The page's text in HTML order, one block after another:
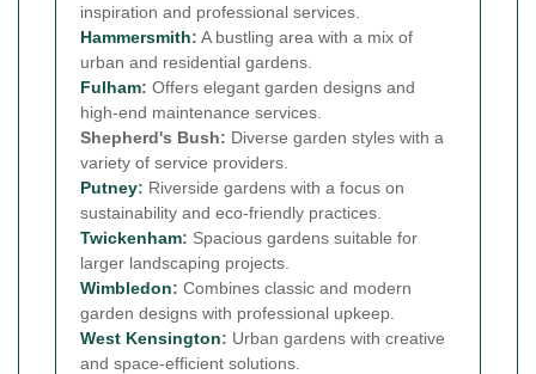
inspiration and professional services.
Hammersmith: A bustling area with a mix of
urban and residential gardens.
Fulham: Offers elegant garden designs and
high-end maintenance services.
Shepherd's Bush: Diverse garden styles with a
variety of service providers.
Putney: Riverside gardens with a focus on
sustainability and eco-friendly practices.
Twickenham: Spacious gardens suitable for
larger landscaping projects.
Wimbledon: Combines classic and modern
garden designs with professional upkeep.
West Kensington: Urban gardens with creative
and space-efficient solutions.